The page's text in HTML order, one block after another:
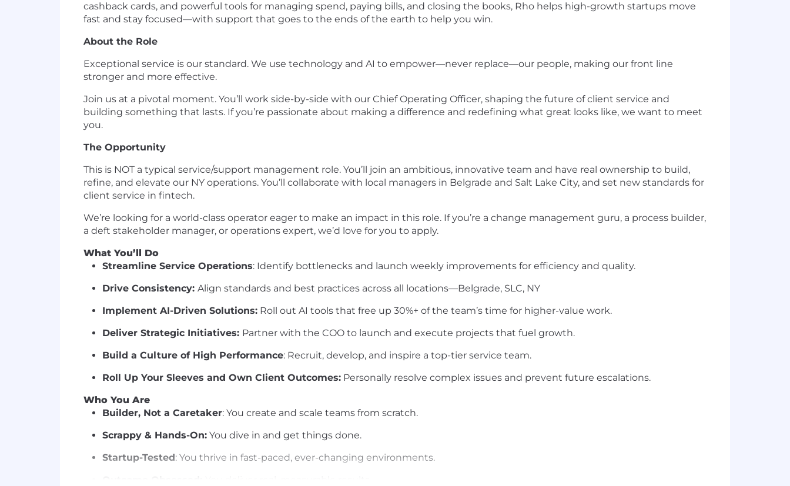
cashback cards, and powerful tools for managing spend, paying bills, and closing the books, Rho helps high-growth startups move
fast and stay focused—with support that goes to the ends of the earth to help you win.
About the Role
Exceptional service is our standard. We use technology and AI to empower—never replace—our people, making our front line
stronger and more effective.
Join us at a pivotal moment. You’ll work side-by-side with our Chief Operating Officer, shaping the future of client service and
building something that lasts. If you’re passionate about making a difference and redefining what great looks like, we want to meet
you.
The Opportunity
This is NOT a typical service/support management role. You’ll join an ambitious, innovative team and have real ownership to build,
refine, and elevate our NY operations. You’ll collaborate with local managers in Belgrade and Salt Lake City, and set new standards for
client service in fintech.
We’re looking for a world-class operator eager to make an impact in this role. If you’re a change management guru, a process builder,
a deft stakeholder manager, or operations expert, we’d love for you to apply.
What You’ll Do
Streamline Service Operations: Identify bottlenecks and launch weekly improvements for efficiency and quality.
Drive Consistency: Align standards and best practices across all locations—Belgrade, SLC, NY
Implement AI-Driven Solutions: Roll out AI tools that free up 30%+ of the team’s time for higher-value work.
Deliver Strategic Initiatives: Partner with the COO to launch and execute projects that fuel growth.
Build a Culture of High Performance: Recruit, develop, and inspire a top-tier service team.
Roll Up Your Sleeves and Own Client Outcomes: Personally resolve complex issues and prevent future escalations.
Who You Are
Builder, Not a Caretaker: You create and scale teams from scratch.
Scrappy & Hands-On: You dive in and get things done.
Startup-Tested: You thrive in fast-paced, ever-changing environments.